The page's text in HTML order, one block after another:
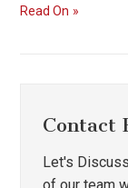
Read On
Contact
Let's